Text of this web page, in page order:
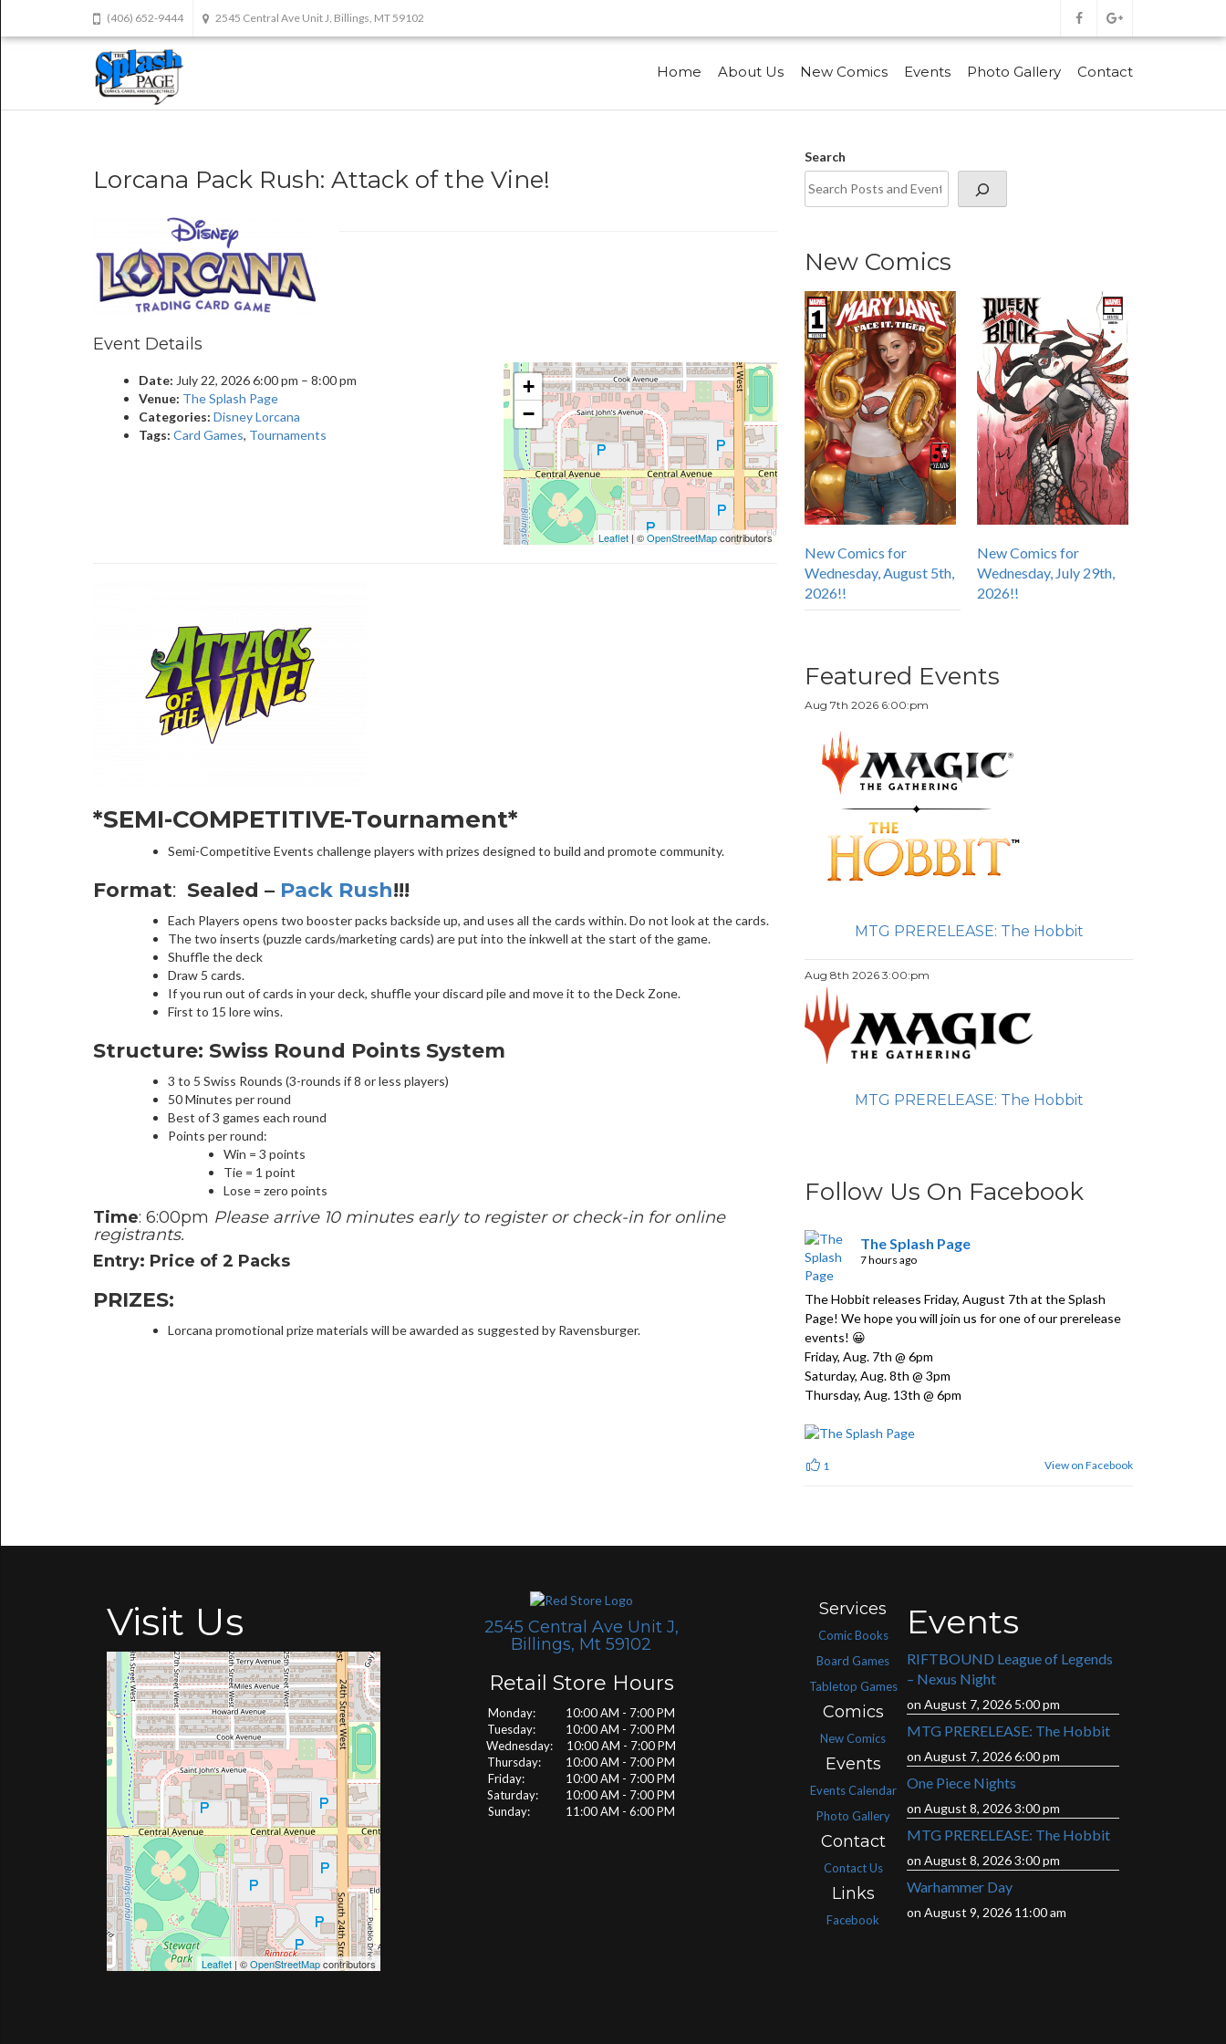
(406) 652-9444 2545 Central Ave Unit J, Billings, MT 59102
Home About Us New Comics Events Photo Gallery Contact
Lorcana Pack Rush: Attack of the Vine!
Event Details
Date: July 22, 2026 6:00 pm – 8:00 pm
Venue: The Splash Page
Categories: Disney Lorcana
Tags: Card Games, Tournaments
+
−
Leaflet | ©OpenStreetMapcontributors
*SEMI-COMPETITIVE-Tournament*
Semi-Competitive Events challenge players with prizes designed to build and promote community.
Format: Sealed – Pack Rush!!!
Each Players opens two booster packs backside up, and uses all the cards within. Do not look at the cards.
The two inserts (puzzle cards/marketing cards) are put into the inkwell at the start of the game.
Shuffle the deck
Draw 5 cards.
If you run out of cards in your deck, shuffle your discard pile and move it to the Deck Zone.
First to 15 lore wins.
Structure: Swiss Round Points System
3 to 5 Swiss Rounds (3-rounds if 8 or less players)
50 Minutes per round
Best of 3 games each round
Points per round:
Win = 3 points
Tie = 1 point
Lose = zero points
Time: 6:00pm Please arrive 10 minutes early to register or check-in for online
registrants.
Entry: Price of 2 Packs
PRIZES:
Lorcana promotional prize materials will be awarded as suggested by Ravensburger.
Search
New Comics
New Comics for
Wednesday, August 5th,
2026!!
New Comics for
Wednesday, July 29th,
2026!!
Featured Events
Aug 7th 2026 6:00:pm
MTG PRERELEASE: The Hobbit
Aug 8th 2026 3:00:pm
MTG PRERELEASE: The Hobbit
Follow Us On Facebook
The Splash Page
7 hours ago
The Hobbit releases Friday, August 7th at the Splash
Page! We hope you will join us for one of our prerelease
events! 😀
Friday, Aug. 7th @ 6pm
Saturday, Aug. 8th @ 3pm
Thursday, Aug. 13th @ 6pm
1 View on Facebook
Visit Us
Leaflet | ©OpenStreetMapcontributors
2545 Central Ave Unit J,
Billings, Mt 59102
Retail Store Hours
Monday: 10:00 AM - 7:00 PM
Tuesday: 10:00 AM - 7:00 PM
Wednesday: 10:00 AM - 7:00 PM
Thursday: 10:00 AM - 7:00 PM
Friday: 10:00 AM - 7:00 PM
Saturday: 10:00 AM - 7:00 PM
Sunday: 11:00 AM - 6:00 PM
Services
Comic Books
Board Games
Tabletop Games
Comics
New Comics
Events
Events Calendar
Photo Gallery
Contact
Contact Us
Links
Facebook
Events
RIFTBOUND League of Legends
– Nexus Night
on August 7, 2026 5:00 pm
MTG PRERELEASE: The Hobbit
on August 7, 2026 6:00 pm
One Piece Nights
on August 8, 2026 3:00 pm
MTG PRERELEASE: The Hobbit
on August 8, 2026 3:00 pm
Warhammer Day
on August 9, 2026 11:00 am